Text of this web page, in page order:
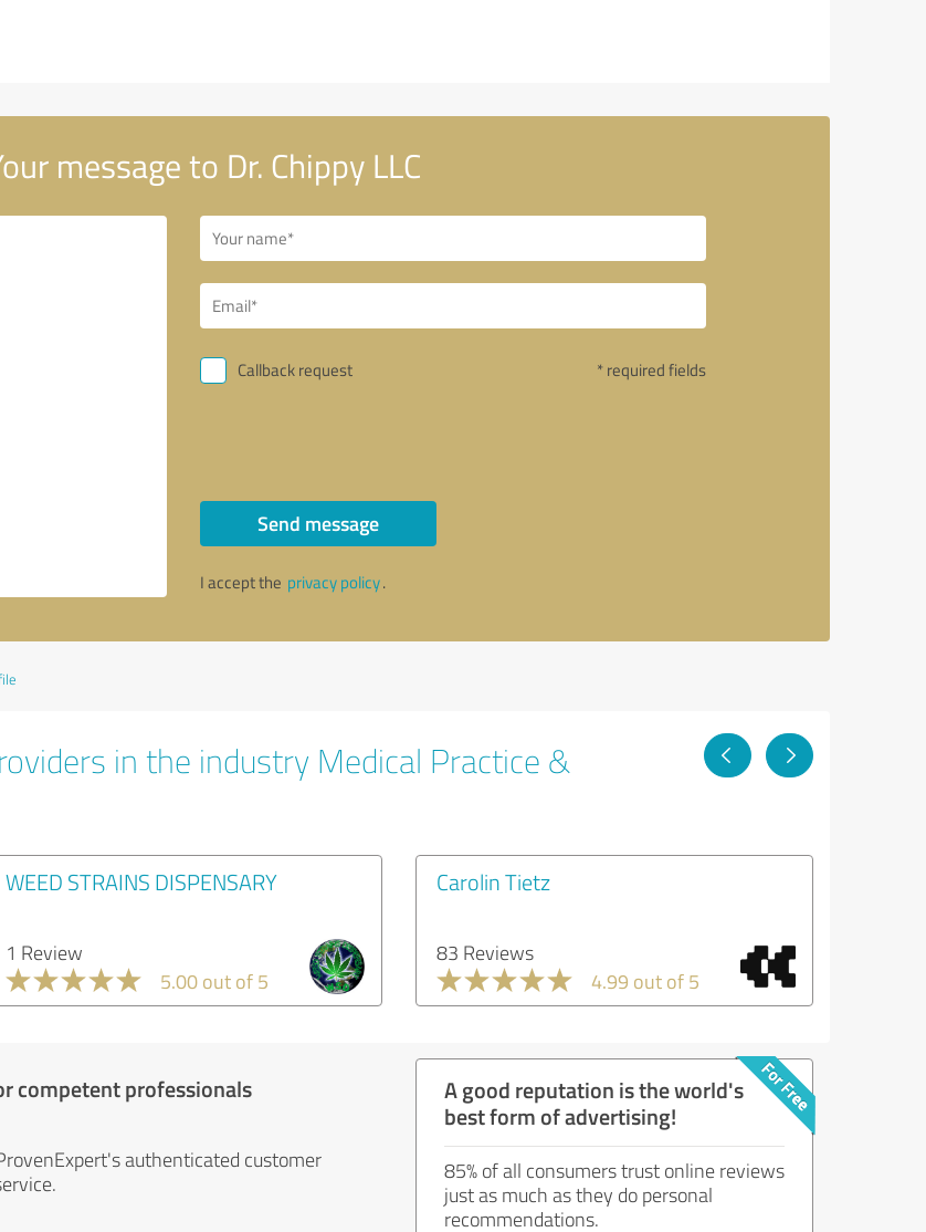
message to Dr. Chippy LLC
Callback request * required fields
Send message
I accept the privacy policy.
in the industry Medical Practice &
WEED STRAINS DISPENSARY
1 Review
5.00 out of 5
Carolin Tietz
83 Reviews
4.99 out of 5
competent professionals
authenticated customer
A good reputation is the world's
best form of advertising!
85% of all consumers trust online reviews
just as much as they do personal
recommendations.